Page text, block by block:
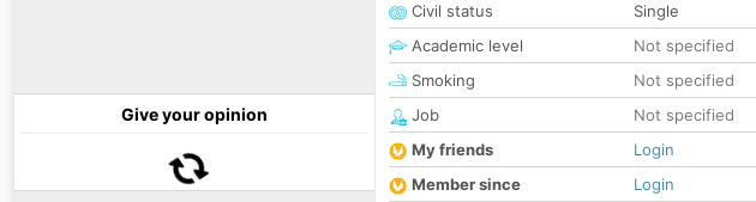
Give your opinion
Civil status
Single
Academic level
Not specified
Smoking
Not specified
Job
Not specified
My friends
Login
Member since
Login